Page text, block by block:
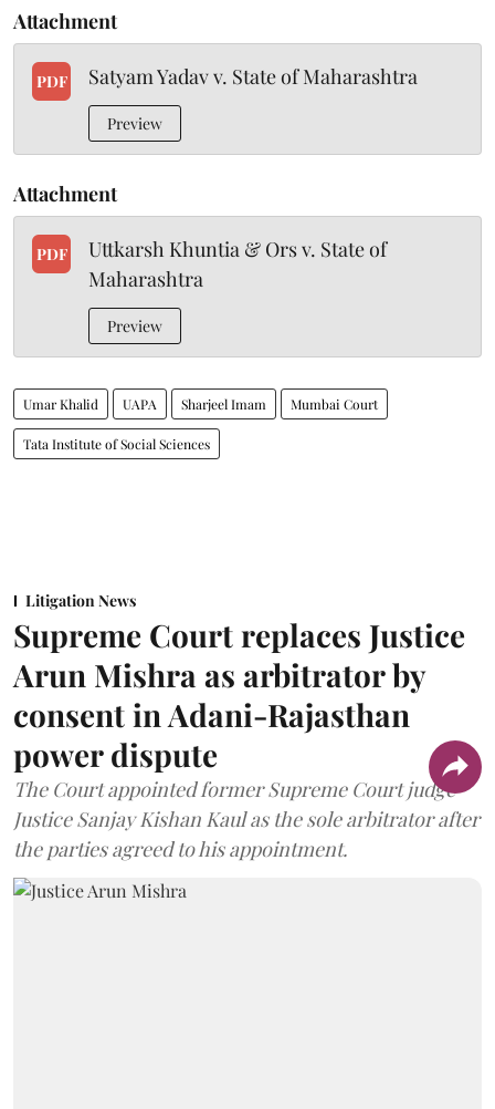
Attachment
PDF Satyam Yadav v. State of Maharashtra
Preview
Attachment
PDF
Uttkarsh Khuntia & Ors v. State of
Maharashtra
Preview
Umar Khalid UAPA Sharjeel Imam Mumbai Court
Tata Institute of Social Sciences
Litigation News
Supreme Court replaces Justice
Arun Mishra as arbitrator by
consent in Adani-Rajasthan
power dispute
The Court appointed former Supreme Court judge
Justice Sanjay Kishan Kaul as the sole arbitrator after
the parties agreed to his appointment.